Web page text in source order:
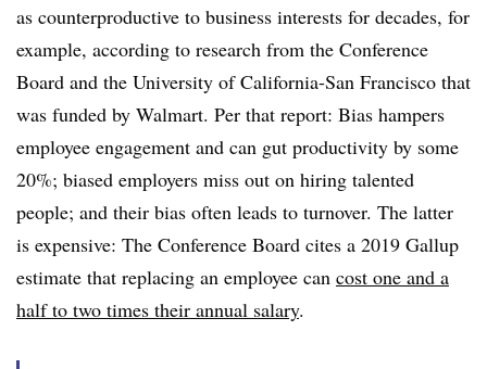
as counterproductive to business interests for decades, for
example, according to research from the Conference
Board and the University of California-San Francisco that
was funded by Walmart. Per that report: Bias hampers
employee engagement and can gut productivity by some
20%; biased employers miss out on hiring talented
people; and their bias often leads to turnover. The latter
is expensive: The Conference Board cites a 2019 Gallup
estimate that replacing an employee can cost one and a
half to two times their annual salary.